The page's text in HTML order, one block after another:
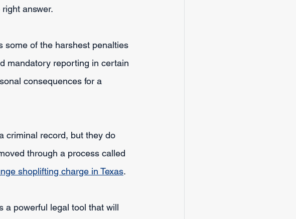
answer.
some of the harshest penalties
mandatory reporting in certain
consequences for a
criminal record, but they do
through a process called
shoplifting charge in Texas.
a powerful legal tool that will